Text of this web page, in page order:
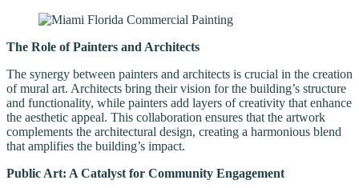
The Role of Painters and Architects
The synergy between painters and architects is crucial in the creation
of mural art. Architects bring their vision for the building’s structure
and functionality, while painters add layers of creativity that enhance
the aesthetic appeal. This collaboration ensures that the artwork
complements the architectural design, creating a harmonious blend
that amplifies the building’s impact.
Public Art: A Catalyst for Community Engagement